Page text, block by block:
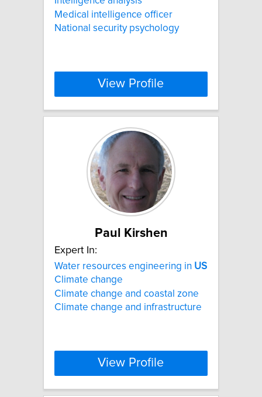
Medical intelligence officer
National security psychology
View Profile
Paul Kirshen
Expert In:
Water resources engineering in US
Climate change
Climate change and coastal zone
Climate change and infrastructure
View Profile